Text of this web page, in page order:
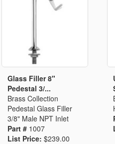
Utility Spray
Glass Filler 8"
Pedestal 3/...
Brass Collection
Pedestal Glass Filler
3/8" Male NPT Inlet
Part # 1007
List Price:$239.00